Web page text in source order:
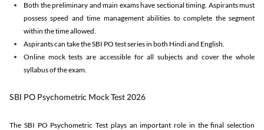
Both the preliminary and main exams have sectional timing. Aspirants must
possess speed and time management abilities to complete the segment
within the time allowed.
Aspirants can take the SBI PO test series in both Hindi and English.
Online mock tests are accessible for all subjects and cover the whole
syllabus of the exam.
SBI PO Psychometric Mock Test 2026
The SBI PO Psychometric Test plays an important role in the final selection